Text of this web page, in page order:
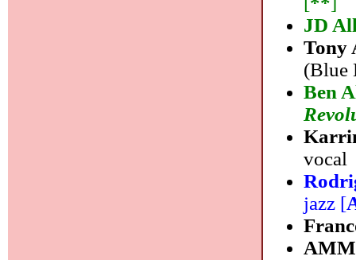
JD
Tony
(Blue
Ben
vocal
jazz [